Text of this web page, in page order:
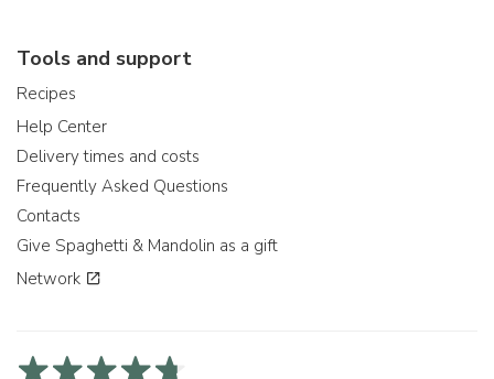
Tools and support
Recipes
Help Center
Delivery times and costs
Frequently Asked Questions
Contacts
Give Spaghetti & Mandolin as a gift
Network